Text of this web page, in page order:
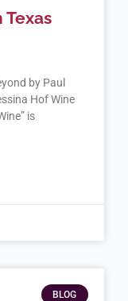
by Paul
Hof Wine
is
BLOG